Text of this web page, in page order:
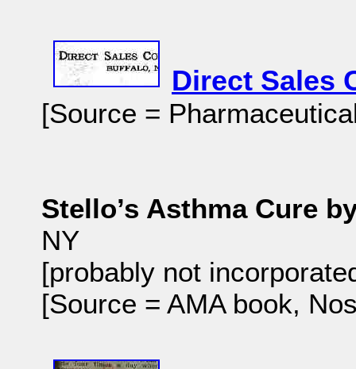
Direct Sales
[Source =
Stello’s Asthma Cure
NY
[probably not
[Source = AMA book,